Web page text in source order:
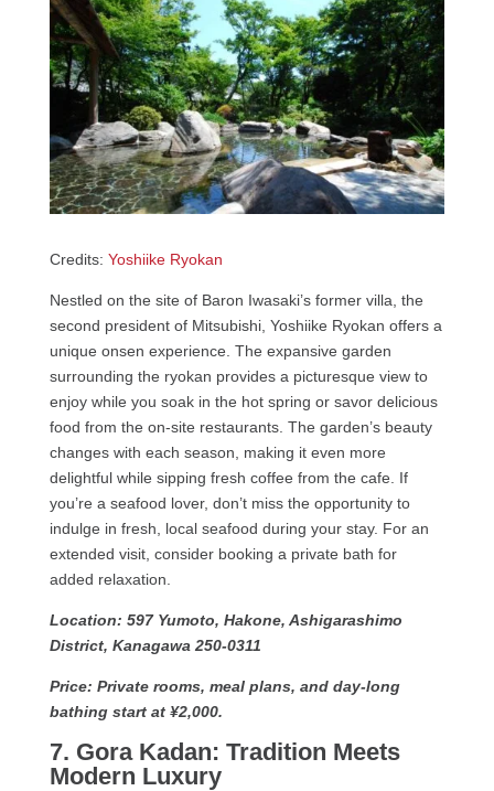
Credits: Yoshiike Ryokan
Nestled on the site of Baron Iwasaki’s former villa, the
second president of Mitsubishi, Yoshiike Ryokan offers a
unique onsen experience. The expansive garden
surrounding the ryokan provides a picturesque view to
enjoy while you soak in the hot spring or savor delicious
food from the on-site restaurants. The garden’s beauty
changes with each season, making it even more
delightful while sipping fresh coffee from the cafe. If
you’re a seafood lover, don’t miss the opportunity to
indulge in fresh, local seafood during your stay. For an
extended visit, consider booking a private bath for
added relaxation.
Location: 597 Yumoto, Hakone, Ashigarashimo
District, Kanagawa 250-0311
Price: Private rooms, meal plans, and day-long
bathing start at ¥2,000.
7. Gora Kadan: Tradition Meets
Modern Luxury